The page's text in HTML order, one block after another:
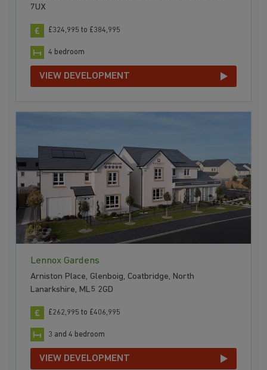
7UX
£324,995 to £384,995
4 bedroom
VIEW DEVELOPMENT
Lennox Gardens
Arniston Place, Glenboig, Coatbridge, North
Lanarkshire, ML5 2GD
£262,995 to £406,995
3 and 4 bedroom
VIEW DEVELOPMENT